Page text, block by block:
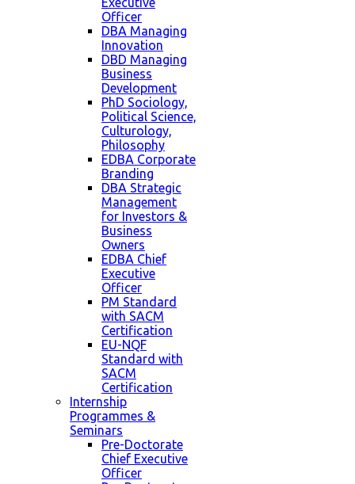
Officer
DBA Managing
Innovation
DBD Managing
Business
Development
PhD Sociology,
Political Science,
Culturology,
Philosophy
EDBA Corporate
Branding
DBA Strategic
Management
for Investors &
Business
Owners
EDBA Chief
Executive
Officer
PM Standard
with SACM
Certification
EU-NQF
Standard with
SACM
Certification
Internship
Programmes &
Seminars
Pre-Doctorate
Chief Executive
Officer